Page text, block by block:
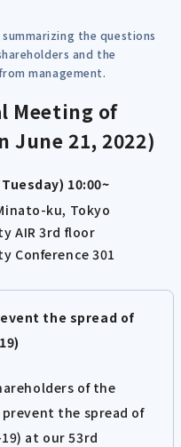
the questions
and the
management.
Meeting of
June 21, 2022)
10:00~
ku, Tokyo
AIR 3rd floor
Conference 301
the spread of
of the
the spread of
at our 53rd